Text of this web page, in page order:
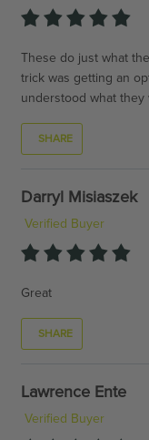
These do just what
trick was getting an
understood what they
SHARE
Darryl Misiaszek
Verified Buyer
Great
SHARE
Lawrence Ente
Verified Buyer